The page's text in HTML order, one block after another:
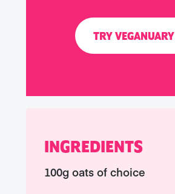
TRY VEGANUARY
INGREDIENTS
100g oats of choice